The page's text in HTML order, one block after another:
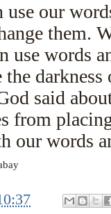
use our
them.
use words
the
said
from
our words